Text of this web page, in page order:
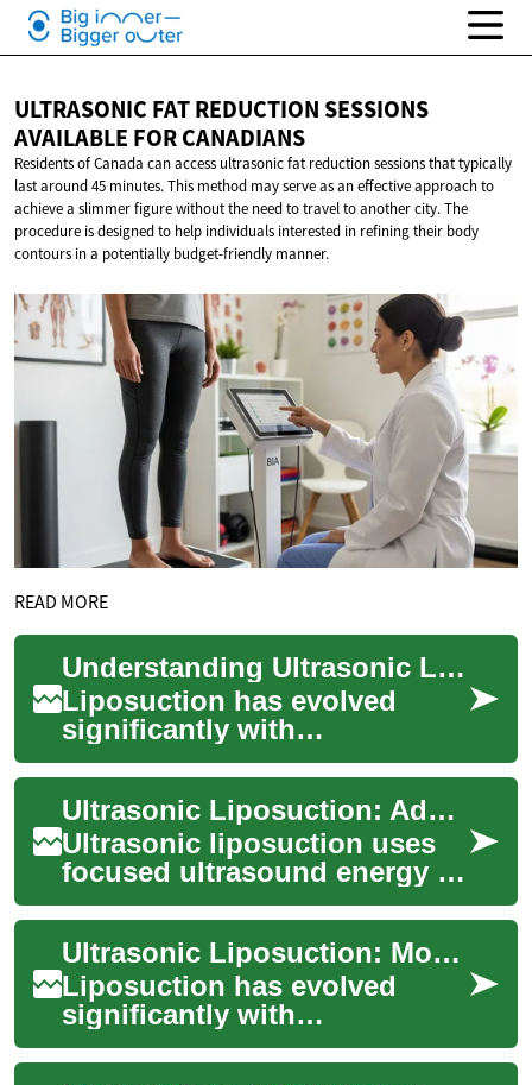
ULTRASONIC FAT REDUCTION SESSIONS
AVAILABLE FOR CANADIANS
Residents of Canada can access ultrasonic fat reduction sessions that typically
last around 45 minutes. This method may serve as an effective approach to
achieve a slimmer figure without the need to travel to another city. The
procedure is designed to help individuals interested in refining their body
contours in a potentially budget-friendly manner.
READ MORE
Understanding Ultrasonic Liposuction: Modern Fat Reduction Treatment
Liposuction has evolved
significantly with
technological advances, and
ultrasonic liposuction
represents one of the m...
Ultrasonic Liposuction: Advanced Fat-Reduction Options
Ultrasonic liposuction uses
focused ultrasound energy to
break down stubborn fat cells
before removal, offering a
ref...
Ultrasonic Liposuction: Modern Fat Reduction Treatment Guide
Liposuction has evolved
significantly with
technological advances,
particularly in ultrasonic